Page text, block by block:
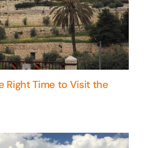
Right Time to Visit the